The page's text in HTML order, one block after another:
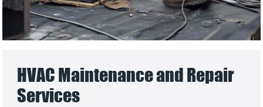
HVAC Maintenance and Repair
Services